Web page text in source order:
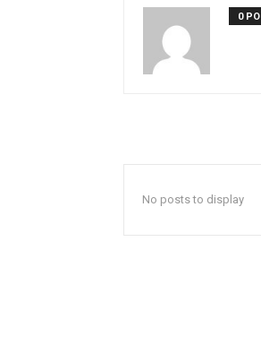
0
No posts to display